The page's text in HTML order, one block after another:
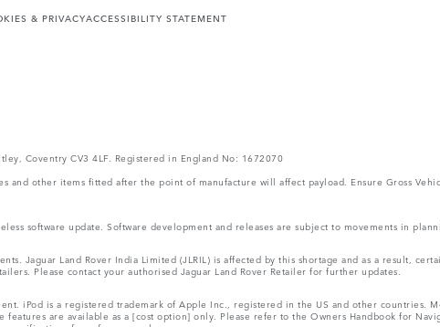
& PRIVACYACCESSIBILITY STATEMENT
Coventry CV3 4LF. Registered in England No: 1672070
and other items fitted after the point of manufacture will affect payload. Ensure Gross
software update. Software development and releases are subject to movements in
Jaguar Land Rover India Limited (JLRIL) is affected by this shortage and as a result,
Please contact your authorised Jaguar Land Rover Retailer for further updates.
iPod is a registered trademark of Apple Inc., registered in the US and other
features are available as a [cost option] only. Please refer to the Owners Handbook for